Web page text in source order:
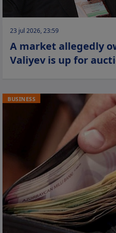
23 jul 2026, 23:59
A market allegedly
Valiyev is up for
BUSINESS